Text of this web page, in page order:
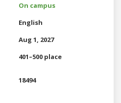
On campus
English
Aug 1, 2027
401–500 place
18494